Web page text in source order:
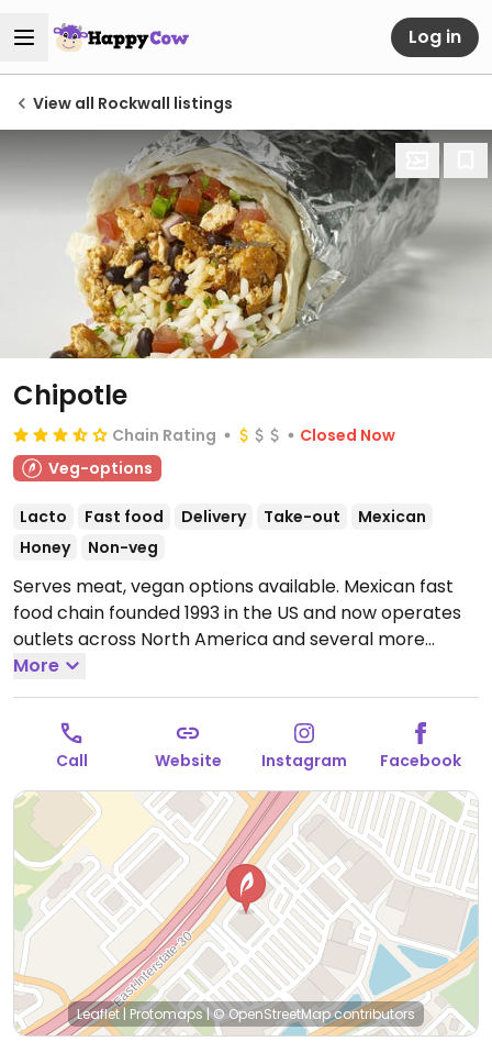
Log in
View all Rockwall listings
Chipotle
Chain Rating
Closed Now
Veg-options
Lacto Fast food Delivery Take-out
Mexican
Honey
Non-veg
Serves meat, vegan options available. Mexican fast
food chain founded 1993 in the US and now operates
outlets across North America and several more
overseas. Set up is assembly line style where you
could customize your order of tacos, burrito, or
burrito bowl, and request no cheese or sour cream.
Offers a savory sofritas filling that's made from soy
protein, and some locations offer Impossible meat.
Rice, beans, guacamole are vegan. In early-2019
added a pre-configured vegan bowl which includes
the sofritas in addition to other fillings like guacamole.
Open Mon-Sun 11:00am-11:00pm.
More
Call Website Instagram Facebook
Leaflet| Protomaps|© OpenStreetMapcontributors